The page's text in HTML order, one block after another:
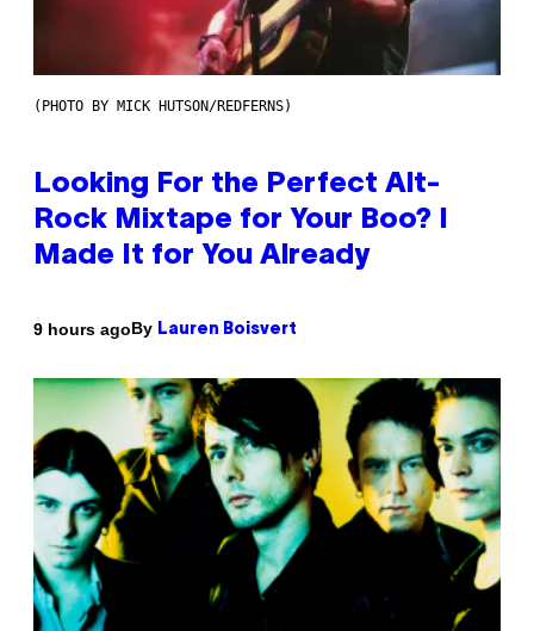
(PHOTO BY MICK HUTSON/REDFERNS)
Looking For the Perfect Alt-
Rock Mixtape for Your Boo? I
Made It for You Already
9 hours agoBy Lauren Boisvert